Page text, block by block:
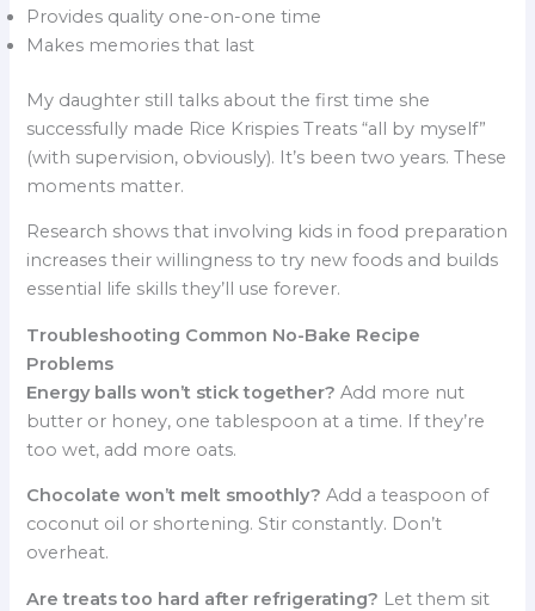
Provides quality one-on-one time
Makes memories that last
My daughter still talks about the first time she
successfully made Rice Krispies Treats “all by myself”
(with supervision, obviously). It’s been two years. These
moments matter.
Research shows that involving kids in food preparation
increases their willingness to try new foods and builds
essential life skills they’ll use forever.
Troubleshooting Common No-Bake Recipe
Problems
Energy balls won’t stick together? Add more nut
butter or honey, one tablespoon at a time. If they’re
too wet, add more oats.
Chocolate won’t melt smoothly? Add a teaspoon of
coconut oil or shortening. Stir constantly. Don’t
overheat.
Are treats too hard after refrigerating? Let them sit